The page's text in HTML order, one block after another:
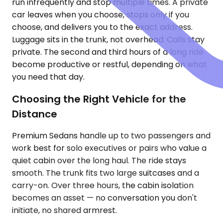
run infrequently and stop multiple times. A private
car leaves when you choose, stops only if you
choose, and delivers you to the exact address.
Luggage sits in the trunk, not overhead. Calls stay
private. The second and third hours of a long ride
become productive or restful, depending on what
you need that day.
Choosing the Right Vehicle for the
Distance
Premium Sedans handle up to two passengers and
work best for solo executives or pairs who value a
quiet cabin over the long haul. The ride stays
smooth. The trunk fits two large suitcases and a
carry-on. Over three hours, the cabin isolation
becomes an asset — no conversation you don't
initiate, no shared armrest.